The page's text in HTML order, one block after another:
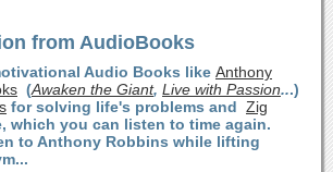
from AudioBooks
Audio Books like Anthony
(Awaken the Giant, Live with Passion...)
for solving life's problems and Zig
which you can listen to time again.
to Anthony Robbins while lifting